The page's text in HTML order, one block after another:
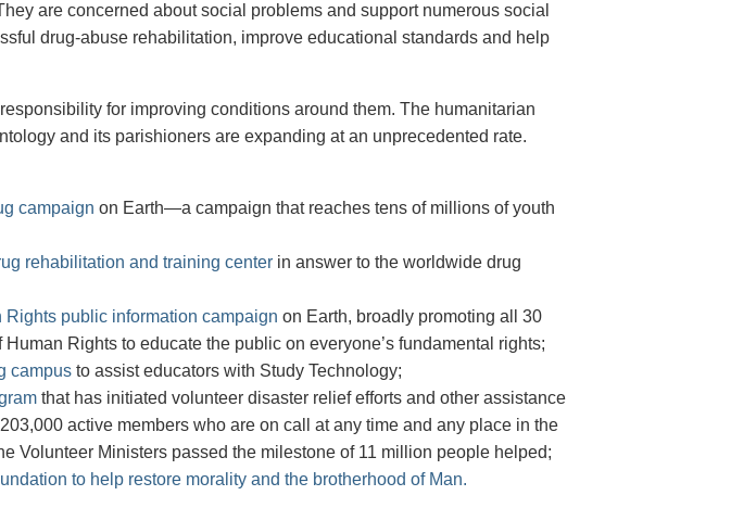
are concerned about social problems and support numerous social
drug-abuse rehabilitation, improve educational standards and help
for improving conditions around them. The humanitarian
and its parishioners are expanding at an unprecedented rate.
campaign on Earth—a campaign that reaches tens of millions of youth
rehabilitation and training center in answer to the worldwide drug
Rights public information campaign on Earth, broadly promoting all 30
Rights to educate the public on everyone’s fundamental rights;
campus to assist educators with Study Technology;
that has initiated volunteer disaster relief efforts and other assistance
active members who are on call at any time and any place in the
Volunteer Ministers passed the milestone of 11 million people helped;
to help restore morality and the brotherhood of Man.